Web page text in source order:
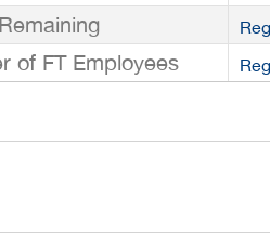
of FT Employees